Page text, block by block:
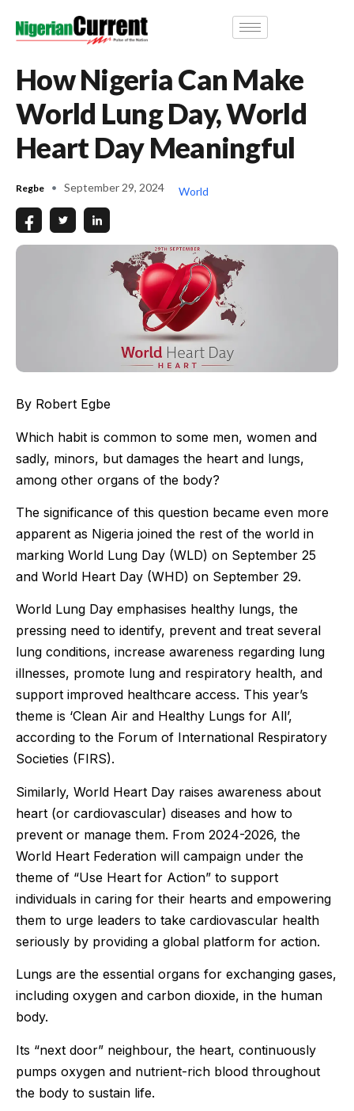
How Nigeria Can Make
World Lung Day, World
Heart Day Meaningful
Regbe September 29, 2024 World
By Robert Egbe
Which habit is common to some men, women and
sadly, minors, but damages the heart and lungs,
among other organs of the body?
The significance of this question became even more
apparent as Nigeria joined the rest of the world in
marking World Lung Day (WLD) on September 25
and World Heart Day (WHD) on September 29.
World Lung Day emphasises healthy lungs, the
pressing need to identify, prevent and treat several
lung conditions, increase awareness regarding lung
illnesses, promote lung and respiratory health, and
support improved healthcare access. This year’s
theme is ‘Clean Air and Healthy Lungs for All’,
according to the Forum of International Respiratory
Societies (FIRS).
Similarly, World Heart Day raises awareness about
heart (or cardiovascular) diseases and how to
prevent or manage them. From 2024-2026, the
World Heart Federation will campaign under the
theme of “Use Heart for Action” to support
individuals in caring for their hearts and empowering
them to urge leaders to take cardiovascular health
seriously by providing a global platform for action.
Lungs are the essential organs for exchanging gases,
including oxygen and carbon dioxide, in the human
body.
Its “next door” neighbour, the heart, continuously
pumps oxygen and nutrient-rich blood throughout
the body to sustain life.